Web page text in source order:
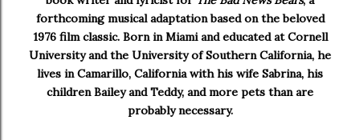
forthcoming musical adaptation based on the beloved
1976 film classic. Born in Miami and educated at Cornell
University and the University of Southern California, he
lives in Camarillo, California with his wife Sabrina, his
children Bailey and Teddy, and more pets than are
probably necessary.